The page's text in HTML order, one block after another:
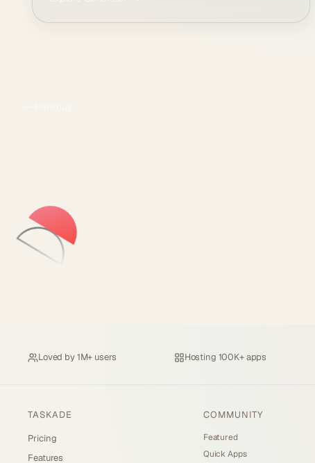
Loved by1M+ users Hosting 100K+ apps
TASKADE
Pricing
Features
COMMUNITY
Featured
Quick Apps